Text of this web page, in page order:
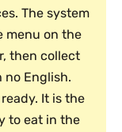
The system
menu on the
then collect
English.
It is the
to eat in the